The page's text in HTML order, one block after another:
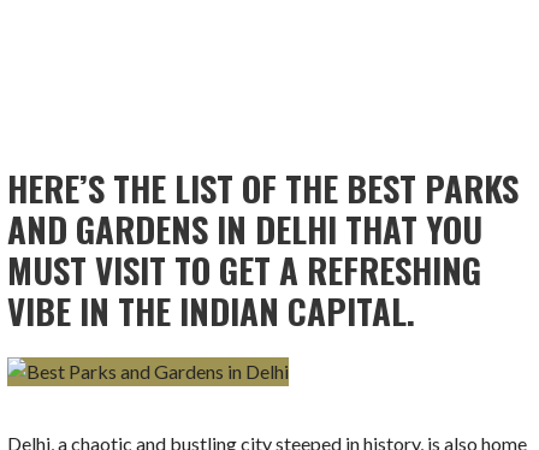
HERE’S THE LIST OF THE BEST PARKS
AND GARDENS IN DELHI THAT YOU
MUST VISIT TO GET A REFRESHING
VIBE IN THE INDIAN CAPITAL.
Delhi, a chaotic and bustling city steeped in history, is also home